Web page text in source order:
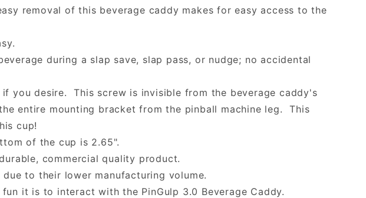
removal of this beverage caddy makes for easy access to the
during a slap save, slap pass, or nudge; no accidental
you desire. This screw is invisible from the beverage caddy's
entire mounting bracket from the pinball machine leg. This
cup!
of the cup is 2.65".
commercial quality product.
to their lower manufacturing volume.
it is to interact with the PinGulp 3.0 Beverage Caddy.